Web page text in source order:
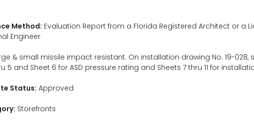
Method: Evaluation Report from a Florida Registered Architect or a
Engineer
& small missile impact resistant. On installation drawing No. 19-028,
5 and Sheet 6 for ASD pressure rating and Sheets 7 thru 11 for
Status: Approved
Storefronts